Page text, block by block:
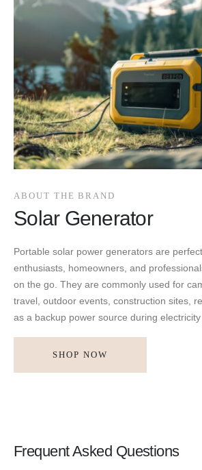
ABOUT THE BRAND
Solar Generator
Portable solar power generators are
enthusiasts, homeowners, and
on the go. They are commonly used for
travel, outdoor events, construction sites,
as a backup power source during
SHOP NOW
Frequent Asked Questions